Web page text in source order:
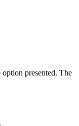
presented. The